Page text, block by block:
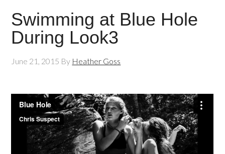
Swimming at Blue Hole
During Look3
June 21, 2015 By Heather Goss